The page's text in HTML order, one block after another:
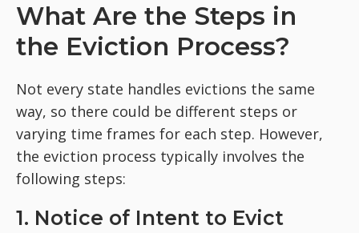
What Are the Steps in
the Eviction Process?
Not every state handles evictions the same
way, so there could be different steps or
varying time frames for each step. However,
the eviction process typically involves the
following steps:
1. Notice of Intent to Evict